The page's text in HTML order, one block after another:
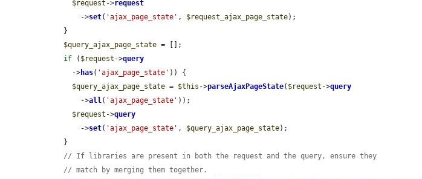
$request ->request
        ->
set( 'ajax_page_state' , $request_ajax_page_state);
$query_ajax_page_state = [];
if ( $request ->query
      ->
has( 'ajax_page_state' )) {
$query_ajax_page_state = $this ->parseAjaxPageState( $request ->query
        ->
all( 'ajax_page_state' ));
$request ->query
        ->
set( 'ajax_page_state' , $query_ajax_page_state);
// If libraries are present in both the request and the query, ensure they
// match by merging them together.